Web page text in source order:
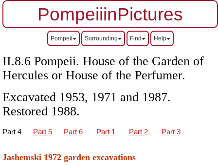
PompeiiinPictures
Pompeii Surrounding Find Help
II.8.6 Pompeii. House of the Garden of
Hercules or House of the Perfumer.
Excavated 1953, 1971 and 1987.
Restored 1988.
Part 4 Part 5 Part 6 Part 1 Part 2 Part 3
Jashemski 1972 garden excavations